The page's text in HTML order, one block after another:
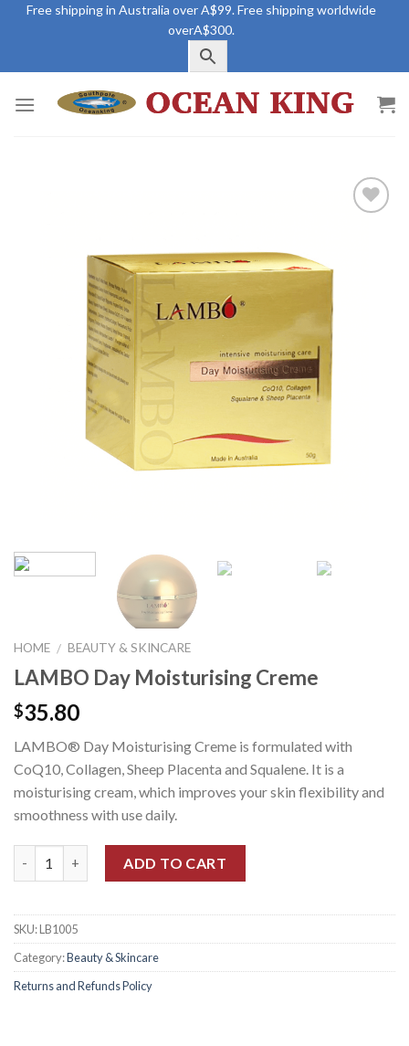
Free shipping in Australia over A$99. Free shipping worldwide
overA$300.
HOME / BEAUTY & SKINCARE
LAMBO Day Moisturising Creme
$35.80
LAMBO® Day Moisturising Creme is formulated with
CoQ10, Collagen, Sheep Placenta and Squalene. It is a
moisturising cream, which improves your skin flexibility and
smoothness with use daily.
ADD TO CART
SKU:LB1005
Category:Beauty & Skincare
Returns and Refunds Policy